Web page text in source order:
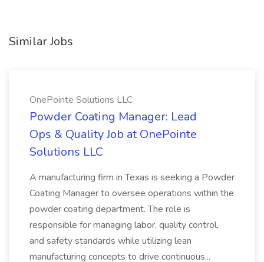
Similar Jobs
OnePointe Solutions LLC
Powder Coating Manager: Lead
Ops & Quality Job at OnePointe
Solutions LLC
A manufacturing firm in Texas is seeking a Powder
Coating Manager to oversee operations within the
powder coating department. The role is
responsible for managing labor, quality control,
and safety standards while utilizing lean
manufacturing concepts to drive continuous...